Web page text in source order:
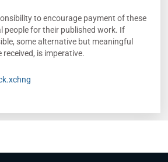
to encourage payment of these
people for their published work. If
some alternative but meaningful
is imperative.